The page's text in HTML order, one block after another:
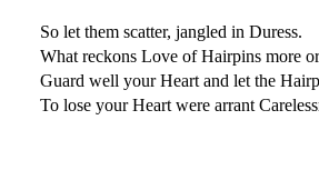
So let them scatter, jangled in Duress.
What reckons Love of Hairpins more
Guard well your Heart and let the
To lose your Heart were arrant